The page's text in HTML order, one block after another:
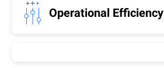
Operational Efficiency